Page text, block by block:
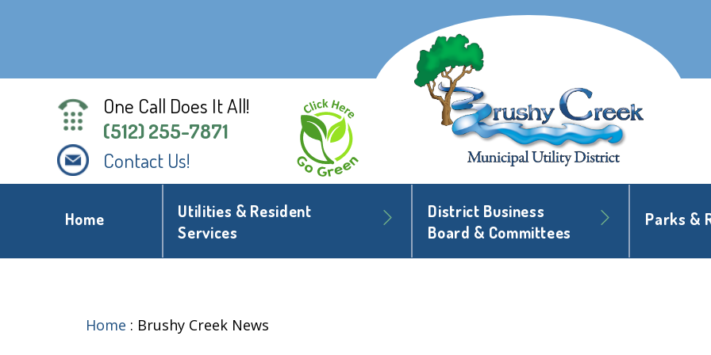
One Call Does It All!
(512) 255-7871
Contact Us!
Home
Utilities & Resident
Services
District Business
Board & Committees
Parks &
Home : Brushy Creek News